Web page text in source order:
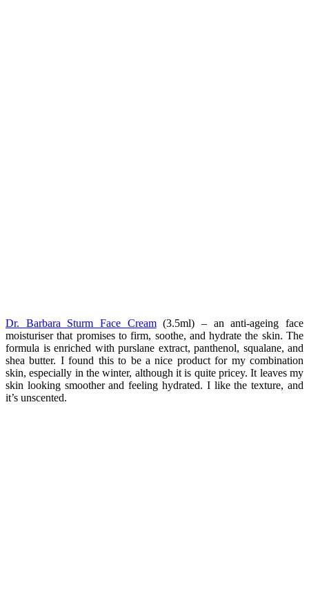
Dr. Barbara Sturm Face Cream(3.5ml) – an anti-ageing face
moisturiser that promises to firm, soothe, and hydrate the skin. The
formula is enriched with purslane extract, panthenol, squalane, and
shea butter. I found this to be a nice product for my combination
skin, especially in the winter, although it is quite pricey. It leaves my
skin looking smoother and feeling hydrated. I like the texture, and
it’s unscented.